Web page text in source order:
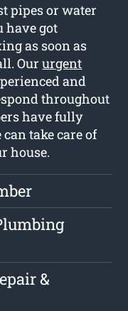
pipes or water
have got
as soon as
Oururgent
and
throughout
have fully
take care of
house.
&